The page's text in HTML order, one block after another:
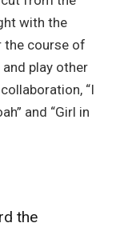
with the
the course of
play other
“I
and “Girl in
the